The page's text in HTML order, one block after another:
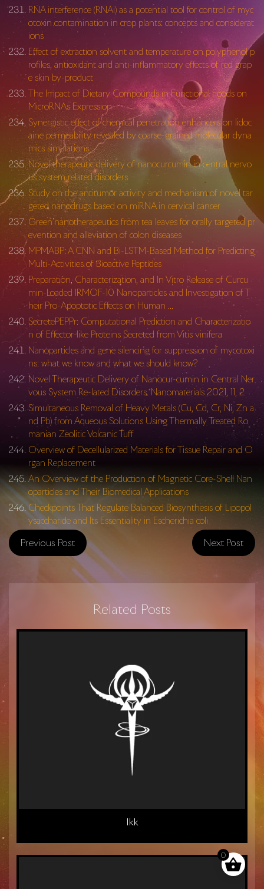
RNA interference (RNAi) as a potential tool for control of myc
otoxin contamination in crop plants: concepts and considerat
ions
Effect of extraction solvent and temperature on polyphenol p
rofiles, antioxidant and anti-inflammatory effects of red grap
e skin by-product
The Impact of Dietary Compounds in Functional Foods on
MicroRNAs Expression
Synergistic effect of chemical penetration enhancers on lidoc
aine permeability revealed by coarse-grained molecular dyna
mics simulations
Novel therapeutic delivery of nanocurcumin in central nervo
us system related disorders
Study on the antitumor activity and mechanism of novel tar
geted nanodrugs based on miRNA in cervical cancer
Green’nanotherapeutics from tea leaves for orally targeted pr
evention and alleviation of colon diseases
MPMABP: A CNN and Bi-LSTM-Based Method for Predicting
Multi-Activities of Bioactive Peptides
Preparation, Characterization, and In Vitro Release of Curcu
min-Loaded IRMOF-10 Nanoparticles and Investigation of T
heir Pro-Apoptotic Effects on Human …
SecretePEPPr: Computational Prediction and Characterizatio
n of Effector-like Proteins Secreted from Vitis vinifera
Nanoparticles and gene silencing for suppression of mycotoxi
ns: what we know and what we should know?
Novel Therapeutic Delivery of Nanocur-cumin in Central Ner
vous System Re-lated Disorders. Nanomaterials 2021, 11, 2
Simultaneous Removal of Heavy Metals (Cu, Cd, Cr, Ni, Zn a
nd Pb) from Aqueous Solutions Using Thermally Treated Ro
manian Zeolitic Volcanic Tuff
Overview of Decellularized Materials for Tissue Repair and O
rgan Replacement
An Overview of the Production of Magnetic Core-Shell Nan
oparticles and Their Biomedical Applications
Checkpoints That Regulate Balanced Biosynthesis of Lipopol
ysaccharide and Its Essentiality in Escherichia coli
Previous Post Next Post
Related Posts
Ikk
0